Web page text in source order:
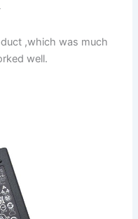
,which was much
well.